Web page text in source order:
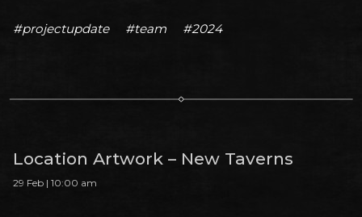
#projectupdate #team #2024
Location Artwork – New Taverns
29 Feb | 10:00 am